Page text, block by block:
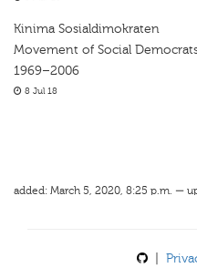
Kinima Sosialdimokraten
Movement of Social
1969–2006
8 Jul 18
added: March 5, 2020, 8:25 p.m. —